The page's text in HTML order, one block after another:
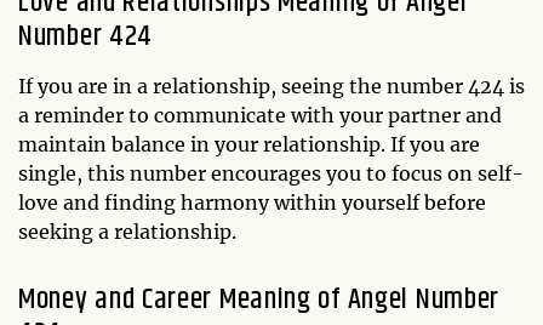
Number 424
If you are in a relationship, seeing the number 424 is
a reminder to communicate with your partner and
maintain balance in your relationship. If you are
single, this number encourages you to focus on self-
love and finding harmony within yourself before
seeking a relationship.
Money and Career Meaning of Angel Number